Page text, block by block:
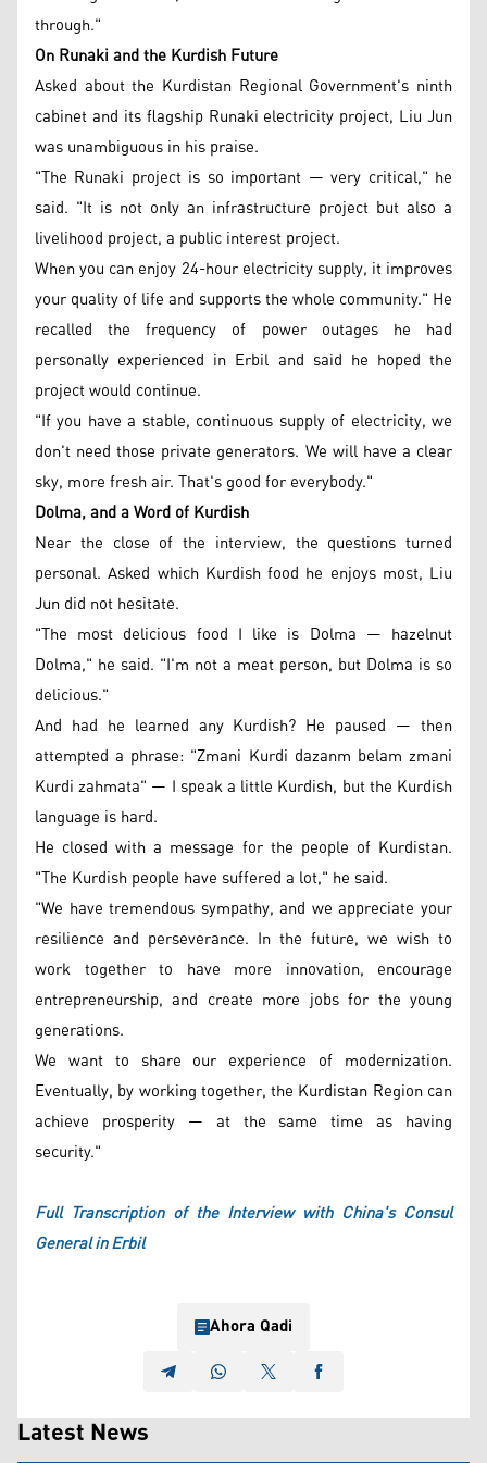
through."
On Runaki and the Kurdish Future
Asked about the Kurdistan Regional Government's ninth
cabinet and its flagship Runaki electricity project, Liu Jun
was unambiguous in his praise.
"The Runaki project is so important — very critical," he
said. "It is not only an infrastructure project but also a
livelihood project, a public interest project.
When you can enjoy 24-hour electricity supply, it improves
your quality of life and supports the whole community." He
recalled the frequency of power outages he had
personally experienced in Erbil and said he hoped the
project would continue.
"If you have a stable, continuous supply of electricity, we
don't need those private generators. We will have a clear
sky, more fresh air. That's good for everybody."
Dolma, and a Word of Kurdish
Near the close of the interview, the questions turned
personal. Asked which Kurdish food he enjoys most, Liu
Jun did not hesitate.
"The most delicious food I like is Dolma — hazelnut
Dolma," he said. "I'm not a meat person, but Dolma is so
delicious."
And had he learned any Kurdish? He paused — then
attempted a phrase: "Zmani Kurdi dazanm belam zmani
Kurdi zahmata" — I speak a little Kurdish, but the Kurdish
language is hard.
He closed with a message for the people of Kurdistan.
"The Kurdish people have suffered a lot," he said.
"We have tremendous sympathy, and we appreciate your
resilience and perseverance. In the future, we wish to
work together to have more innovation, encourage
entrepreneurship, and create more jobs for the young
generations.
We want to share our experience of modernization.
Eventually, by working together, the Kurdistan Region can
achieve prosperity — at the same time as having
security."
Full Transcription of the Interview with China's Consul
General in Erbil
Ahora Qadi
Latest News